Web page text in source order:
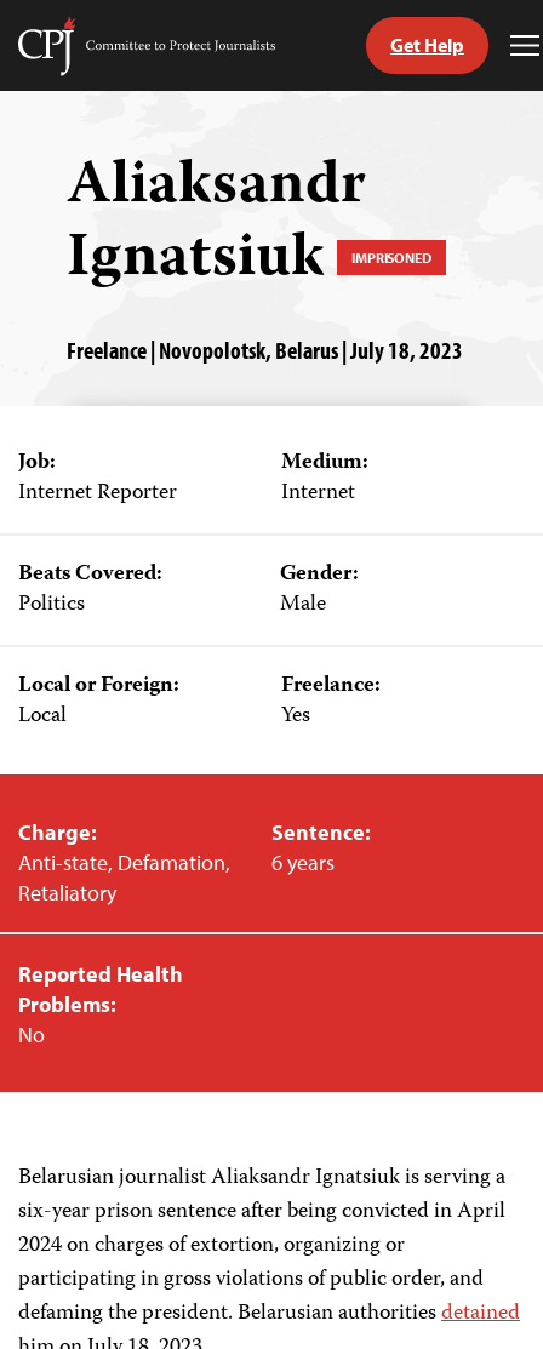
Skip
Committee
Get Help
Aliaksandr
Ignatsiuk IMPRISONED
Freelance | Novopolotsk, Belarus | July 18, 2023
Job:
Internet Reporter
Medium:
Internet
Beats Covered:
Politics
Gender:
Male
Local or Foreign:
Local
Freelance:
Yes
Charge:
Anti-state, Defamation,
Retaliatory
Sentence:
6 years
Reported Health
Problems:
No
Belarusian journalist Aliaksandr Ignatsiuk is serving a
six-year prison sentence after being convicted in April
2024 on charges of extortion, organizing or
participating in gross violations of public order, and
defaming the president. Belarusian authoritiesdetained